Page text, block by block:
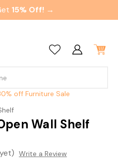
15% Off! →
off Furniture Sale
Wall Shelf
Write a Review